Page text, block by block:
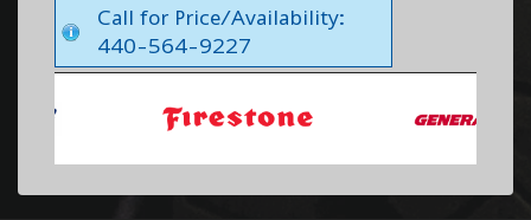
Call for Price/Availability:
440-564-9227